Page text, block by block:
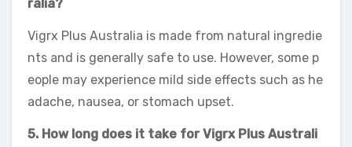
ralia?
Vigrx Plus Australia is made from natural ingredie
nts and is generally safe to use. However, some p
eople may experience mild side effects such as he
adache, nausea, or stomach upset.
5. How long does it take for Vigrx Plus Australi